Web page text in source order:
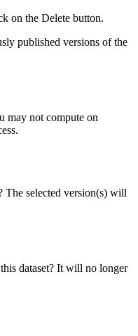
on the Delete button.
published versions of the
may not compute on
The selected version(s) will
dataset? It will no longer